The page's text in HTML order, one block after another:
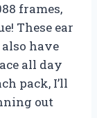
frames,
These ear
have
all day
pack, I’ll
out